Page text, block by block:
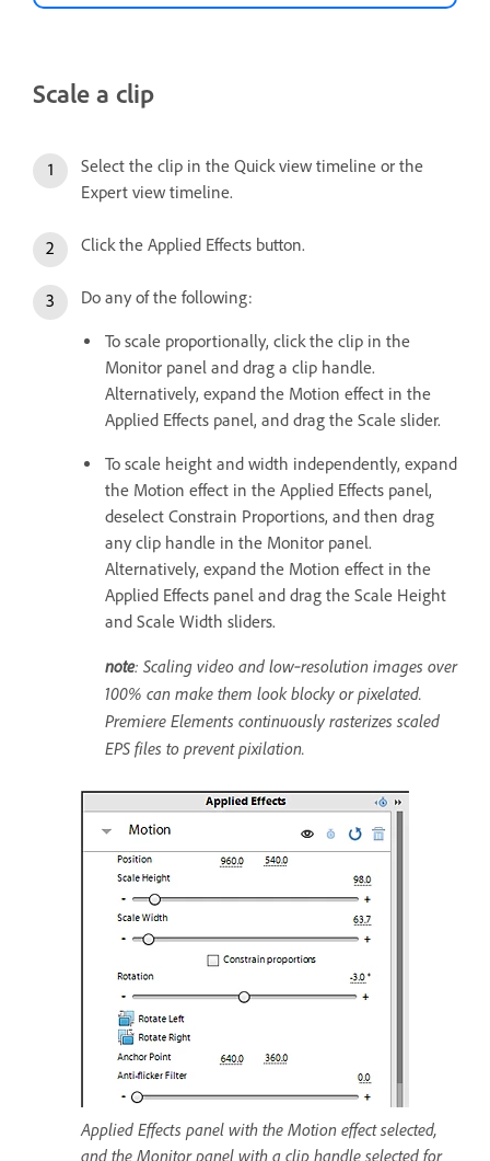
Scale a clip
Select the clip in the Quick view timeline or the
Expert view timeline.
Click the Applied Effects button.
Do any of the following:
To scale proportionally, click the clip in the
Monitor panel and drag a clip handle.
Alternatively, expand the Motion effect in the
Applied Effects panel, and drag the Scale slider.
To scale height and width independently, expand
the Motion effect in the Applied Effects panel,
deselect Constrain Proportions, and then drag
any clip handle in the Monitor panel.
Alternatively, expand the Motion effect in the
Applied Effects panel and drag the Scale Height
and Scale Width sliders.
note: Scaling video and low‑resolution images over
100% can make them look blocky or pixelated.
Premiere Elements continuously rasterizes scaled
EPS files to prevent pixilation.
Applied Effects panel with the Motion effect selected,
and the Monitor panel with a clip handle selected for